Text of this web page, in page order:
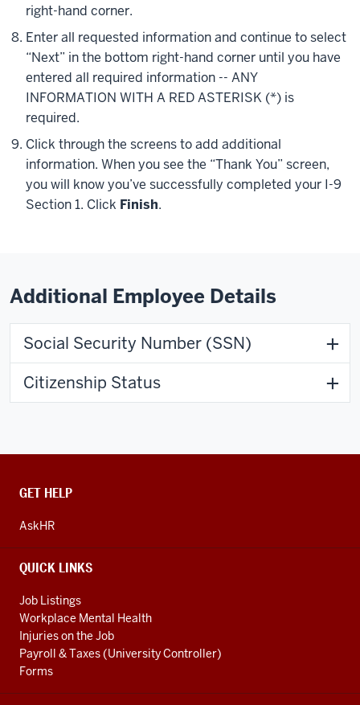
right-hand corner.
Enter all requested information and continue to select
“Next” in the bottom right-hand corner until you have
entered all required information -- ANY
INFORMATION WITH A RED ASTERISK (*) is
required.
Click through the screens to add additional
information. When you see the “Thank You” screen,
you will know you’ve successfully completed your I-9
Section 1. Click Finish.
Additional Employee Details
Social Security Number (SSN)
Citizenship Status
CONTACT,
AND
LINKS
GET HELP
AskHR
QUICK LINKS
Job Listings
Workplace Mental Health
Injuries on the Job
Payroll & Taxes (University Controller)
Forms